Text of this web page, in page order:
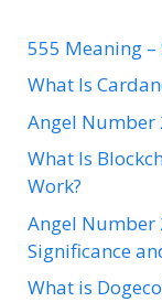
555 Meaning
What Is
Angel Number
What Is
Work?
Angel Number
Significance
What is